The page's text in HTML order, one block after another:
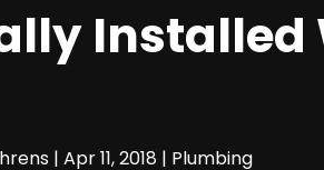
Installed
|Apr 11, 2018 | Plumbing